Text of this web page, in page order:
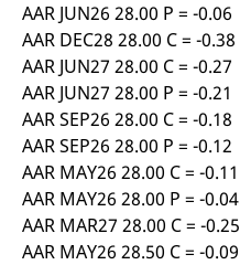
AAR JUN26 28.00 P = -0.06
AAR DEC28 28.00 C = -0.38
AAR JUN27 28.00 C = -0.27
AAR JUN27 28.00 P = -0.21
AAR SEP26 28.00 C = -0.18
AAR SEP26 28.00 P = -0.12
AAR MAY26 28.00 C = -0.11
AAR MAY26 28.00 P = -0.04
AAR MAR27 28.00 C = -0.25
AAR MAY26 28.50 C = -0.09